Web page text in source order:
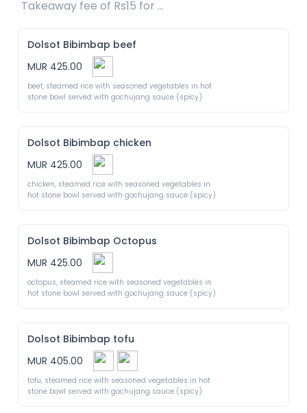
Takeaway fee of Rs15 for packaging included
Dolsot Bibimbap beef
MUR 425.00
beef, steamed rice with seasoned vegetables in hot
stone bowl served with gochujang sauce (spicy)
Dolsot Bibimbap chicken
MUR 425.00
chicken, steamed rice with seasoned vegetables in
hot stone bowl served with gochujang sauce (spicy)
Dolsot Bibimbap Octopus
MUR 425.00
octopus, steamed rice with seasoned vegetables in
hot stone bowl served with gochujang sauce (spicy)
Dolsot Bibimbap tofu
MUR 405.00
tofu, steamed rice with seasoned vegetables in hot
stone bowl served with gochujang sauce (spicy)